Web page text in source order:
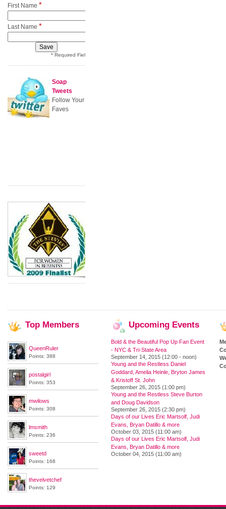
First Name *
Last Name *
* Required Field
Soap
Tweets
Follow Your
Faves
Top Members
QueenRuler
Points: 388
postalgirl
Points: 353
mwilows
Points: 308
lmsmith
Points: 236
sweetd
Points: 168
thevelvetchef
Points: 129
Upcoming Events
Bold & the Beautiful Pop Up Fan Event
- NYC & Tri-State Area
September 14, 2015 (12:00 - noon)
Young and the Restless Daniel
Goddard, Amelia Heinle, Bryton James
& Kristoff St. John
September 26, 2015 (1:00 pm)
Young and the Restless Steve Burton
and Doug Davidson
September 26, 2015 (2:30 pm)
Days of our Lives Eric Martsolf, Judi
Evans, Bryan Datillo & more
October 03, 2015 (11:00 am)
Days of our Lives Eric Martsolf, Judi
Evans, Bryan Datillo & more
October 04, 2015 (11:00 am)